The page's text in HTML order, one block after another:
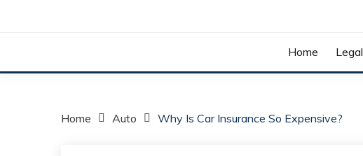
Home Legal
Home Auto Why Is Car Insurance So Expensive?